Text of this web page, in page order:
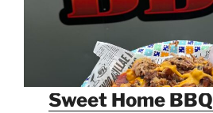
Sweet Home BBQ